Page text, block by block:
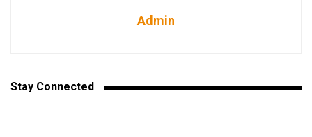
Admin
Stay Connected